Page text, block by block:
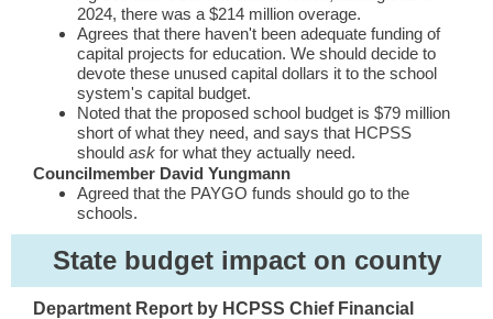
2024, there was a $214 million overage.
Agrees that there haven't been adequate funding of
capital projects for education. We should decide to
devote these unused capital dollars it to the school
system's capital budget.
Noted that the proposed school budget is $79 million
short of what they need, and says that HCPSS
should ask for what they actually need.
Councilmember David Yungmann
Agreed that the PAYGO funds should go to the
schools.
State budget impact on county
Department Report by HCPSS Chief Financial